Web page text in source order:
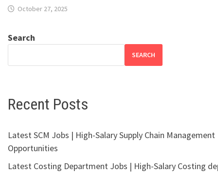
October 27, 2025
Search
SEARCH
Recent Posts
Latest SCM Jobs | High-Salary Supply Chain Management
Opportunities
Latest Costing Department Jobs | High-Salary Costing